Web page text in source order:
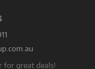
for great deals!